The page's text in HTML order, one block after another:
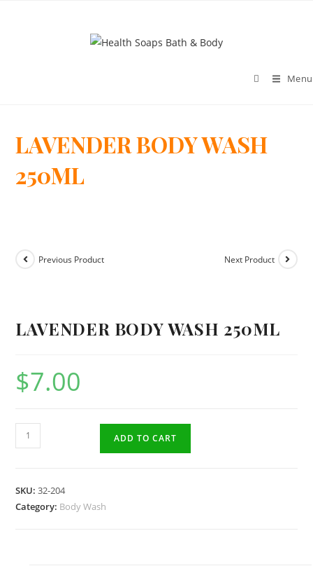
Menu
LAVENDER BODY WASH
250ML
Previous Product Next Product
LAVENDER BODY WASH 250ML
$7.00
Lavender
Body
quantity
ADD TO CART
SKU:32-204
Category: Body Wash